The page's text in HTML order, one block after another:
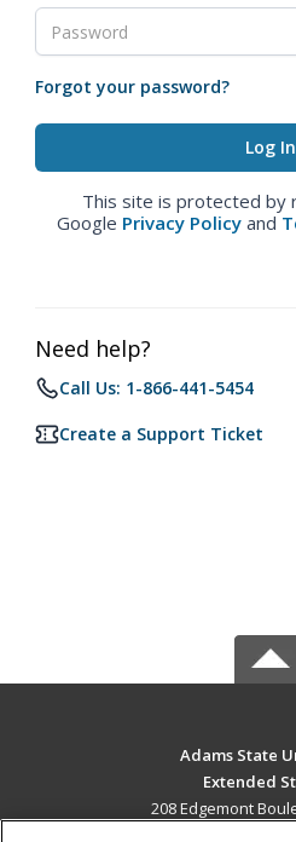
Forgot your password?
This site is protected by
Google Privacy Policy and
Need help?
Call Us: 1-866-441-5454
Create a Support Ticket
Adams State
Extended
208 Edgemont